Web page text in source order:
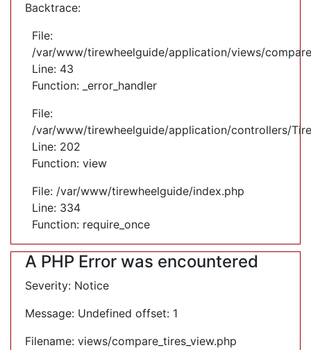
Backtrace:
File:
/var/www/tirewheelguide/application/views/
Line: 43
Function: _error_handler
File:
/var/www/tirewheelguide/application/controllers/
Line: 202
Function: view
File: /var/www/tirewheelguide/index.php
Line: 334
Function: require_once
A PHP Error was encountered
Severity: Notice
Message: Undefined offset: 1
Filename: views/compare_tires_view.php